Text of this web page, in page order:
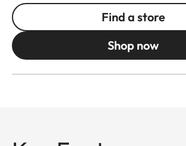
Find a store
Shop now